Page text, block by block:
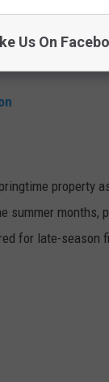
clothing,
property
summer months,
for late-season
Us On